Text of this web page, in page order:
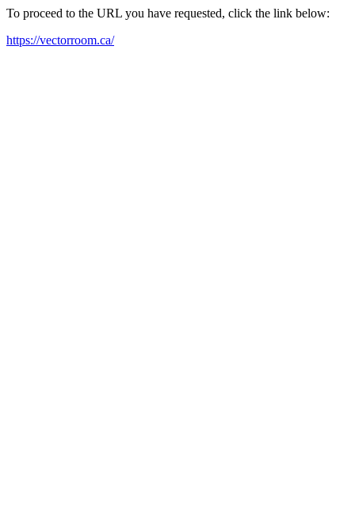
To proceed to the URL you have requested, click the link below:
https://vectorroom.ca/